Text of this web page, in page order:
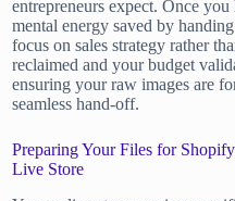
entrepreneurs expect. Once
mental energy saved by
focus on sales strategy rather
reclaimed and your budget
ensuring your raw images are
seamless hand-off.
Preparing Your Files for
Live Store